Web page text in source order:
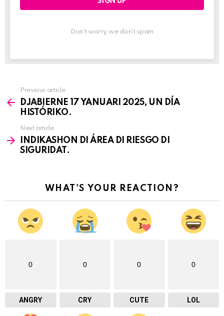
Don't worry, we don't spam
See
more
Previous article
DJABIERNE 17 YANUARI 2025, UN DÍA
HISTÓRIKO.
Next article
INDIKASHON DI ÁREA DI RIESGO DI
SIGURIDAT.
WHAT'S YOUR REACTION?
0
ANGRY
0
CRY
0
CUTE
0
LOL